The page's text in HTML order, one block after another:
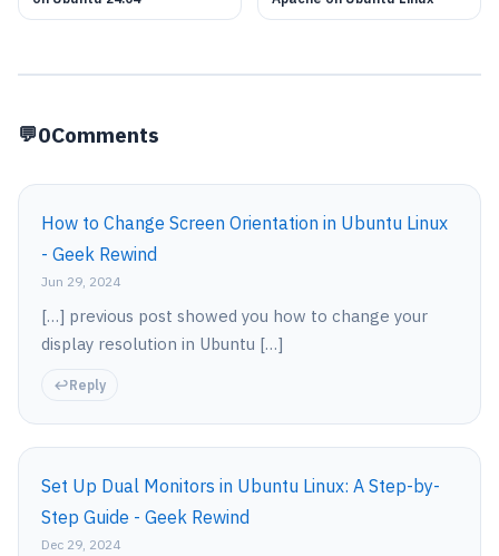
0Comments
How to Change Screen Orientation in Ubuntu Linux
- Geek Rewind
Jun 29, 2024
[…] previous post showed you how to change your
display resolution in Ubuntu […]
Reply
Set Up Dual Monitors in Ubuntu Linux: A Step-by-
Step Guide - Geek Rewind
Dec 29, 2024